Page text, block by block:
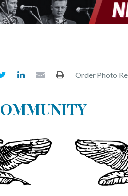
Order Photo